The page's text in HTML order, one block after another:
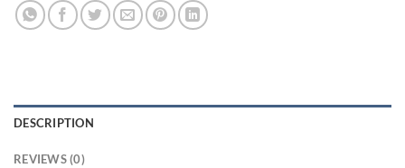
DESCRIPTION
REVIEWS (0)